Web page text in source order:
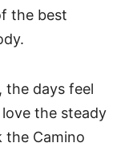
the best
the days feel
the steady
the Camino